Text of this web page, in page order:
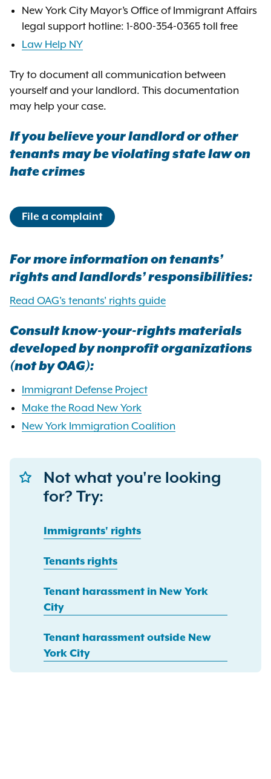
New York City Mayor’s Office of Immigrant Affairs
legal support hotline: 1-800-354-0365 toll free
Law Help NY
Try to document all communication between
yourself and your landlord. This documentation
may help your case.
If you believe your landlord or other
tenants may be violating state law on
hate crimes
File a complaint
For more information on tenants’
rights and landlords’ responsibilities:
Read OAG's tenants' rights guide
Consult know-your-rights materials
developed by nonprofit organizations
(not by OAG):
Immigrant Defense Project
Make the Road New York
New York Immigration Coalition
Not what you're looking
for? Try:
Immigrants' rights
Tenants rights
Tenant harassment in New York
City
Tenant harassment outside New
York City